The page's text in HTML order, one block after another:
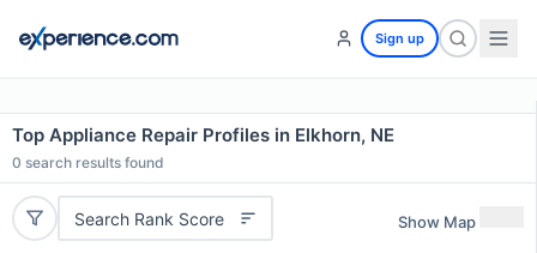
Sign up
Top Appliance Repair Profiles in Elkhorn, NE
0 search results found
Search Rank Score Show Map